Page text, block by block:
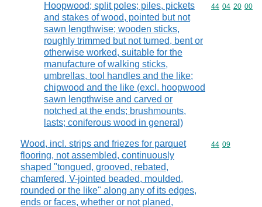
Hoopwood; split poles; piles, pickets
and stakes of wood, pointed but not
sawn lengthwise; wooden sticks,
roughly trimmed but not turned, bent or
otherwise worked, suitable for the
manufacture of walking sticks,
umbrellas, tool handles and the like;
chipwood and the like (excl. hoopwood
sawn lengthwise and carved or
notched at the ends; brushmounts,
lasts; coniferous wood in general)
Commodity
44 04 20 00
Wood, incl. strips and friezes for parquet
flooring, not assembled, continuously
shaped "tongued, grooved, rebated,
chamfered, V-jointed beaded, moulded,
rounded or the like" along any of its edges,
ends or faces, whether or not planed,
Commodity
44 09